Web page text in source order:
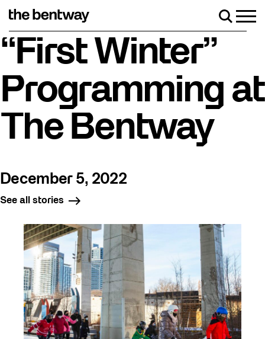
Roller skating returns Friday, August 7 with a party at
“First Winter”
Programming at
The Bentway
December 5, 2022
See all stories